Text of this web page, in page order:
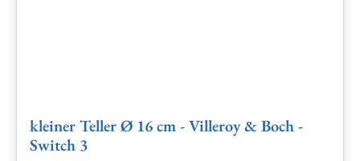
kleiner Teller Ø 16 cm - Villeroy & Boch -
Switch 3